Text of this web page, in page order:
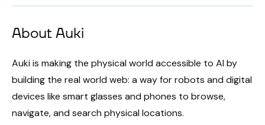
About Auki
Auki is making the physical world accessible to AI by
building the real world web: a way for robots and digital
devices like smart glasses and phones to browse,
navigate, and search physical locations.